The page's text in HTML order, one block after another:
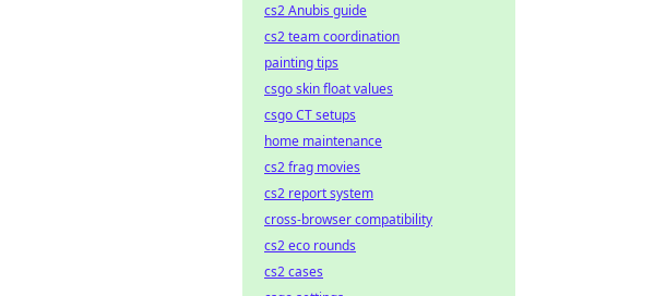
cs2 Anubis guide
cs2 team coordination
painting tips
csgo skin float values
csgo CT setups
home maintenance
cs2 frag movies
cs2 report system
cross-browser compatibility
cs2 eco rounds
cs2 cases